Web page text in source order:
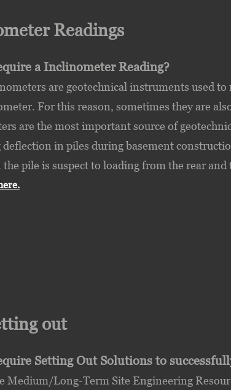
Readings
a Inclinometer Reading?
are geotechnical instruments used
For this reason, sometimes they are
are the most important source of
deflection in piles during basement
the pile is suspect to loading from the rear
out
Setting Out Solutions to
Medium/Long-Term Site Engineering